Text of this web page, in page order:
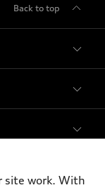
Back to top
site work. With